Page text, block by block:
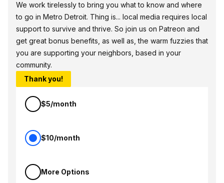
We work tirelessly to bring you what to know and where
to go in Metro Detroit. Thing is... local media requires local
support to survive and thrive. So join us on Patreon and
get great bonus benefits, as well as, the warm fuzzies that
you are supporting your neighbors, based in your
community.
Thank you!
$5/month
$10/month
More Options